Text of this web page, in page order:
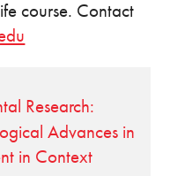
course. Contact
Research:
Advances in
in Context